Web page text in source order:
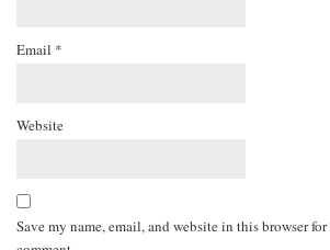
Email *
Website
Save my name, email, and website in this browser